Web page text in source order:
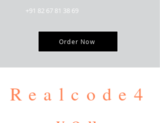
+91 82 67 81 38 69
Order Now
Realcode4